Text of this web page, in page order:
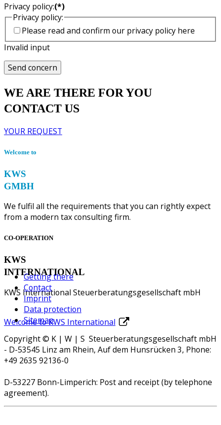
Privacy policy:(*)
Privacy policy:
Please read and confirm our privacy policy here
Invalid input
Send concern
WE ARE THERE FOR YOU
CONTACT US
YOUR REQUEST
Welcome to
KWS
GMBH
We fulfil all the requirements that you can rightly expect
from a modern tax consulting firm.
CO-OPERATION
KWS
INTERNATIONAL
KWS International Steuerberatungsgesellschaft mbH
Welcome to KWS International
Getting there
Contact
Imprint
Data protection
Sitemap
Copyright © K | W | S Steuerberatungsgesellschaft mbH
- D-53545 Linz am Rhein, Auf dem Hunsrücken 3, Phone:
+49 2635 92136-0
D-53227 Bonn-Limperich: Post and receipt (by telephone
agreement).